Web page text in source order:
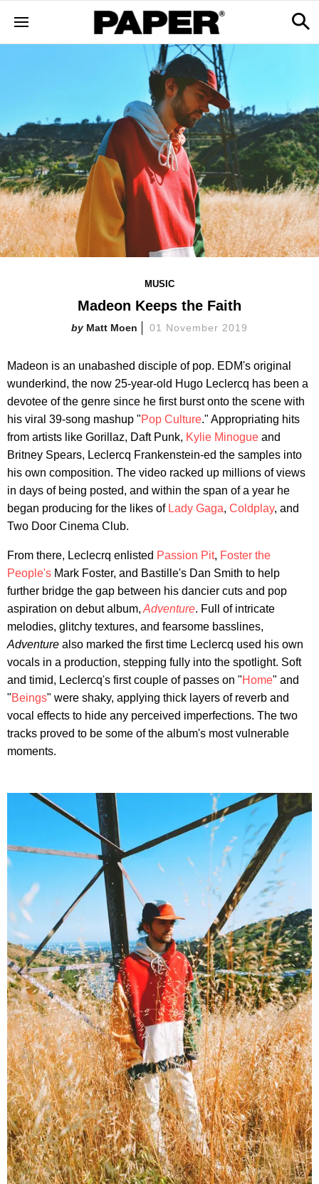
MUSIC
Madeon Keeps the Faith
Matt Moen 01 November 2019
Madeon is an unabashed disciple of pop. EDM's original
wunderkind, the now 25-year-old Hugo Leclercq has been a
devotee of the genre since he first burst onto the scene with
his viral 39-song mashup "Pop Culture." Appropriating hits
from artists like Gorillaz, Daft Punk, Kylie Minogue and
Britney Spears, Leclercq Frankenstein-ed the samples into
his own composition. The video racked up millions of views
in days of being posted, and within the span of a year he
began producing for the likes of Lady Gaga, Coldplay, and
Two Door Cinema Club.
From there, Leclecrq enlisted Passion Pit, Foster the
People's Mark Foster, and Bastille's Dan Smith to help
further bridge the gap between his dancier cuts and pop
aspiration on debut album, Adventure. Full of intricate
melodies, glitchy textures, and fearsome basslines,
Adventure also marked the first time Leclercq used his own
vocals in a production, stepping fully into the spotlight. Soft
and timid, Leclercq's first couple of passes on "Home" and
"Beings" were shaky, applying thick layers of reverb and
vocal effects to hide any perceived imperfections. The two
tracks proved to be some of the album's most vulnerable
moments.